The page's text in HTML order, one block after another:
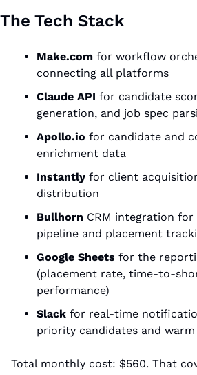
The Tech Stack
Make.com for workflow
connecting all platforms
Claude API for candidate
generation, and job spec
Apollo.io for candidate and
enrichment data
Instantly for client
distribution
Bullhorn CRM integration for
pipeline and placement
Google Sheets for the
(placement rate, time-to-
performance)
Slack for real-time
priority candidates and
Total monthly cost: $560. That